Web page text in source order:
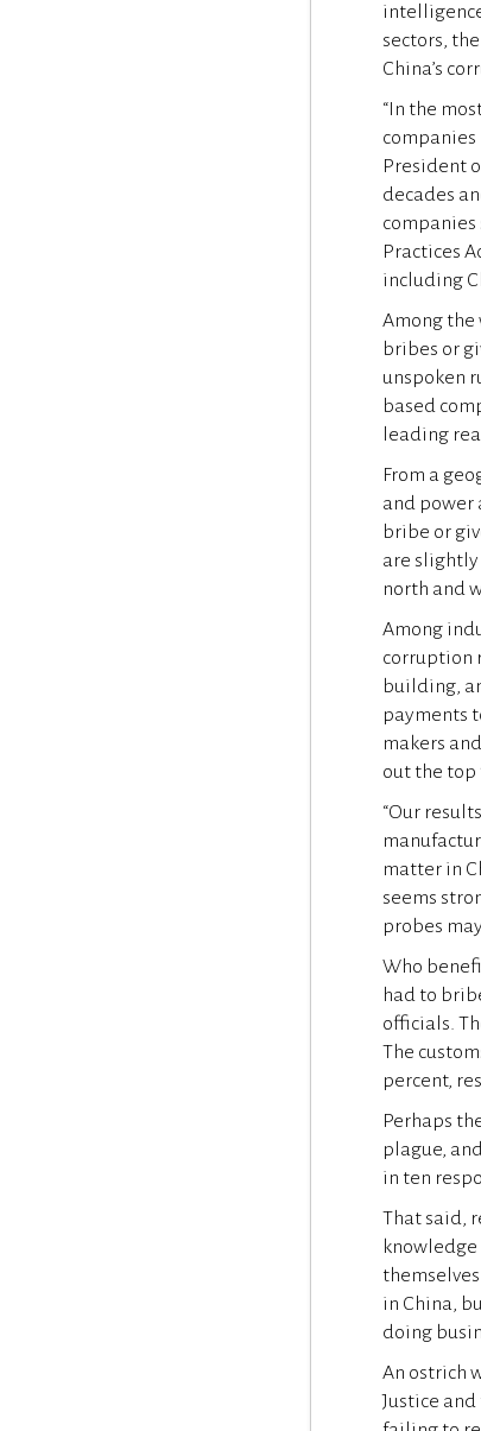
sectors,
China’s
“In the
companies
President
decades
companies
Practices
including
Among the
bribes or
unspoken
based
leading
From a
and power
bribe or
are slightly
north and
Among
corruption
building,
payments
makers
out the top
“Our
matter in
seems
probes
Who
had to
officials.
The
percent,
Perhaps
plague,
in ten
That said,
in China,
doing
An ostrich
Justice